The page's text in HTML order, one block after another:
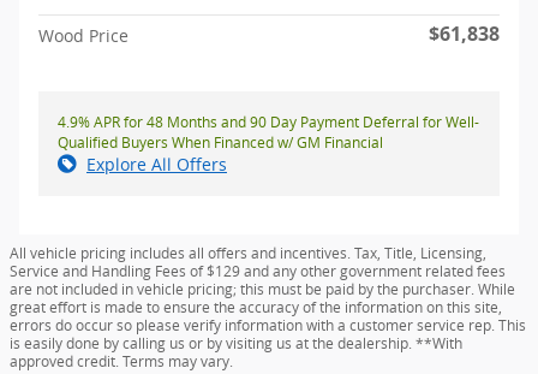
Wood Price $61,838
4.9% APR for 48 Months and 90 Day Payment Deferral for Well-
Qualified Buyers When Financed w/ GM Financial
Explore All Offers
All vehicle pricing includes all offers and incentives. Tax, Title, Licensing,
Service and Handling Fees of $129 and any other government related fees
are not included in vehicle pricing; this must be paid by the purchaser. While
great effort is made to ensure the accuracy of the information on this site,
errors do occur so please verify information with a customer service rep. This
is easily done by calling us or by visiting us at the dealership. **With
approved credit. Terms may vary.